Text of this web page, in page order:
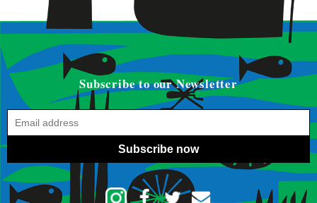
Subscribe to our Newsletter
Subscribe now